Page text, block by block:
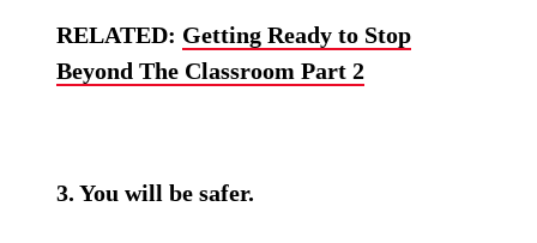
RELATED: Getting Ready to Stop
Beyond The Classroom Part 2
3. You will be safer.